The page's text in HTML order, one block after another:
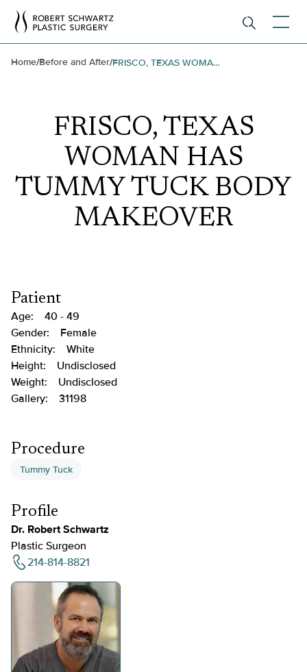
Home/Before and After/ FRISCO, TEXAS WOMAN HAS TUMMY TUCK BODY MAKEOVER
FRISCO, TEXAS
WOMAN HAS
TUMMY TUCK BODY
MAKEOVER
Patient
Age:
40 - 49
Gender:
Female
Ethnicity:
White
Height:
Undisclosed
Weight:
Undisclosed
Gallery:
31198
Procedure
Tummy Tuck
Profile
Dr. Robert Schwartz
Plastic Surgeon
214-814-8821